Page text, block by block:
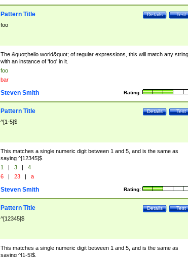
Test
Details
Pattern Title
foo
The &quot;hello world&quot; of regular expressions, this will match any string
with an instance of 'foo' in it.
foo
bar
Rating:
Steven Smith
Test
Details
Pattern Title
^[1-5]$
This matches a single numeric digit between 1 and 5, and is the same as
saying ^[12345]$.
1 | 3 |
4
6 | 23 | a
Rating:
Steven Smith
Test
Details
Pattern Title
^[12345]$
This matches a single numeric digit between 1 and 5, and is the same as
saying ^[1-5]$.